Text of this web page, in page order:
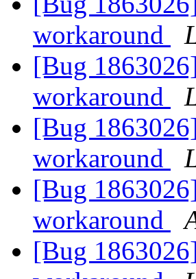
workaround
[Bug
workaround
[Bug
workaround
[Bug
workaround
[Bug